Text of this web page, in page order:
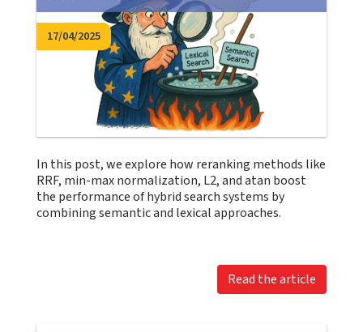
17/04/2025
In this post, we explore how reranking methods like
RRF, min-max normalization, L2, and atan boost
the performance of hybrid search systems by
combining semantic and lexical approaches.
Read the article